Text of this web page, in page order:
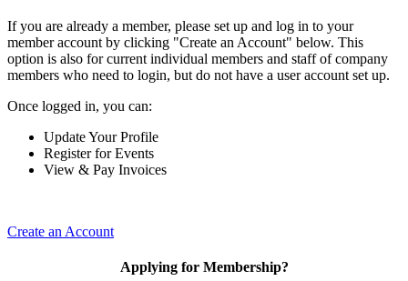
If you are already a member, please set up and log in to your
member account by clicking "Create an Account" below. This
option is also for current individual members and staff of company
members who need to login, but do not have a user account set up.
Once logged in, you can:
Update Your Profile
Register for Events
View & Pay Invoices
Create an Account
Applying for Membership?